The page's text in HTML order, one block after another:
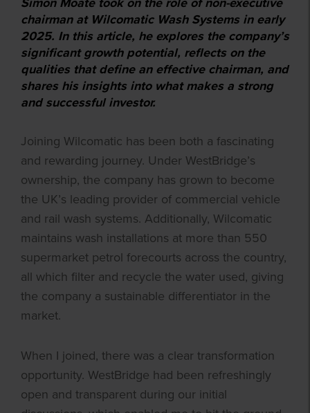
chairman at Wilcomatic Wash Systems in early
2025. In this article, he explores the company’s
significant growth potential, reflects on the
qualities that define an effective chairman, and
shares his insights into what makes a strong
and successful investor.
Joining Wilcomatic has been both a fascinating
and rewarding journey. Under WestBridge’s
ownership, the company has grown to become
the UK’s leading provider of commercial vehicle
and rail wash systems. Additionally, Wilcomatic
maintains wash installations at more than 550
supermarket petrol forecourts across the country,
all which filter and recycle the water used, giving
the company a sustainable differentiator in the
market.
When I joined, there was a clear transformation
opportunity. WestBridge had been refreshingly
open and transparent during our initial